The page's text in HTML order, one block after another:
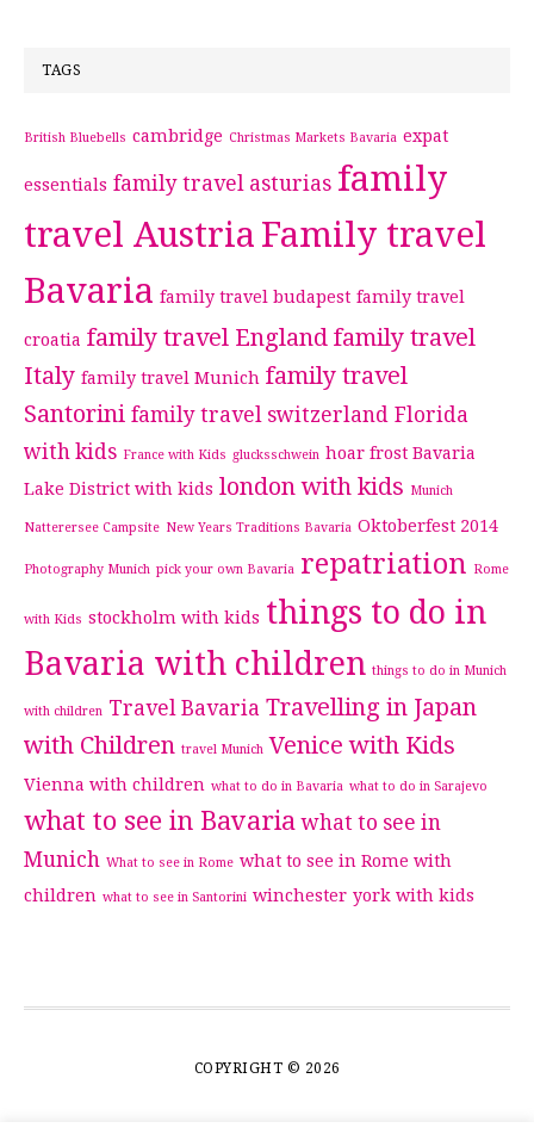
TAGS
British Bluebells cambridge Christmas Markets Bavaria expat
essentials family travel asturias family
travel Austria Family travel
Bavaria family travel budapest family travel
croatia family travel England family travel
Italy family travel Munich family travel
Santorini family travel switzerland Florida
with kids France with Kids glucksschwein hoar frost Bavaria
Lake District with kids london with kids Munich
Natterersee Campsite New Years Traditions Bavaria Oktoberfest 2014
Photography Munich pick your own Bavaria repatriation Rome
with Kids stockholm with kids things to do in
Bavaria with children things to do in Munich
with children Travel Bavaria Travelling in Japan
with Children travel Munich Venice with Kids
Vienna with children what to do in Bavaria what to do in Sarajevo
what to see in Bavaria what to see in
Munich What to see in Rome what to see in Rome with
children what to see in Santorini winchester york with kids
COPYRIGHT © 2026